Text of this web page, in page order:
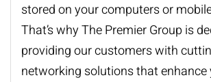
stored on your computers or
That’s why The Premier Group is
providing our customers with
networking solutionsthat